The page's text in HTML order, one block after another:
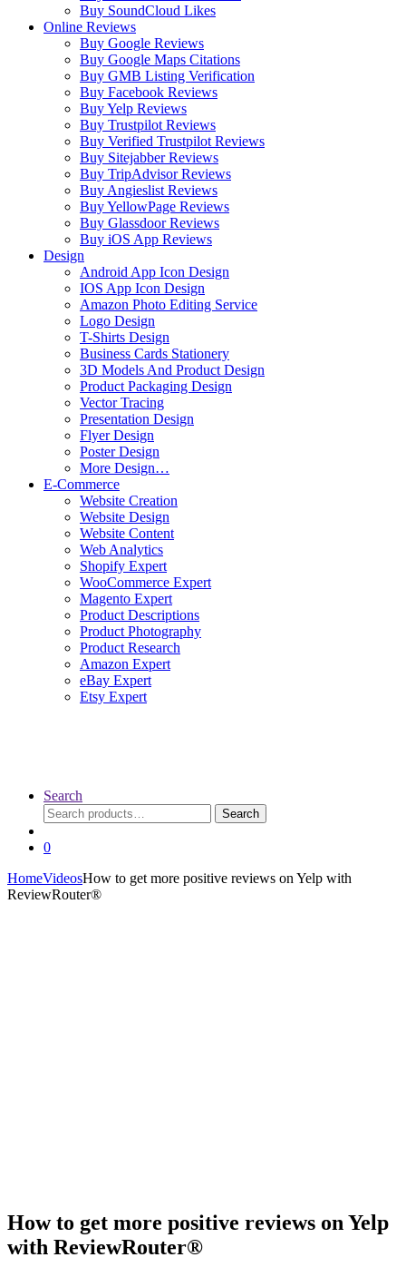
Buy SoundCloud Likes
Online Reviews
Buy Google Reviews
Buy Google Maps Citations
Buy GMB Listing Verification
Buy Facebook Reviews
Buy Yelp Reviews
Buy Trustpilot Reviews
Buy Verified Trustpilot Reviews
Buy Sitejabber Reviews
Buy TripAdvisor Reviews
Buy Angieslist Reviews
Buy YellowPage Reviews
Buy Glassdoor Reviews
Buy iOS App Reviews
Design
Android App Icon Design
IOS App Icon Design
Amazon Photo Editing Service
Logo Design
T-Shirts Design
Business Cards Stationery
3D Models And Product Design
Product Packaging Design
Vector Tracing
Presentation Design
Flyer Design
Poster Design
More Design…
E-Commerce
Website Creation
Website Design
Website Content
Web Analytics
Shopify Expert
WooCommerce Expert
Magento Expert
Product Descriptions
Product Photography
Product Research
Amazon Expert
eBay Expert
Etsy Expert
Search
Search
for:
Search
0
HomeVideosHow to get more positive reviews on Yelp with
ReviewRouter®
How to get more positive reviews on Yelp
with ReviewRouter®